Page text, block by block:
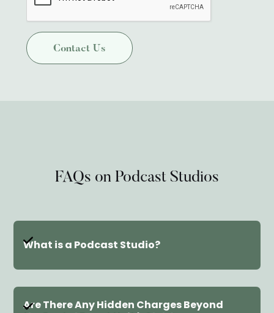
FAQs on Podcast Studios
What is a Podcast Studio?
A podcast studio is a dedicated room
designed for recording high-quality audio. It
Are There Any Hidden Charges Beyond